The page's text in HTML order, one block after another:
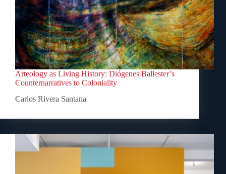
Arteology as Living History: Diógenes Ballester’s
Counternarratives to Coloniality
Carlos Rivera Santana